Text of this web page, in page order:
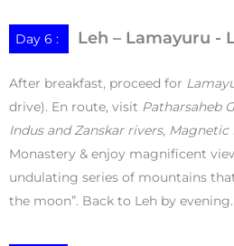
Day 6 : Leh – Lamayuru -
After breakfast, proceed for
drive). En route, visit Patharsaheb
Indus and Zanskar rivers, Magnetic
Monastery & enjoy magnificent
undulating series of mountains
the moon”. Back to Leh by